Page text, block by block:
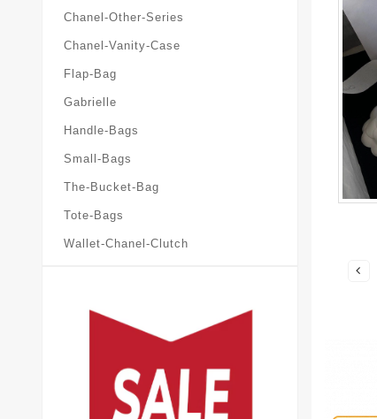
Chanel-Other-Series
Chanel-Vanity-Case
Flap-Bag
Gabrielle
Handle-Bags
Small-Bags
The-Bucket-Bag
Tote-Bags
Wallet-Chanel-Clutch